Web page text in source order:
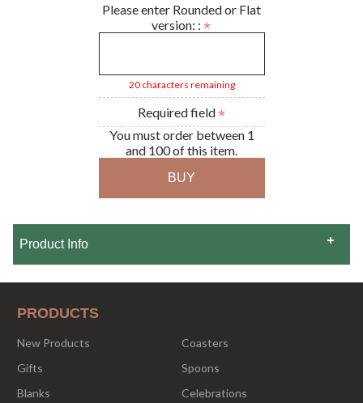
Please enter Rounded or Flat
version: :
20 characters remaining
Required field
You must order between 1
and 100 of this item.
Product Info
PRODUCTS
New Products
Coasters
Gifts
Spoons
Blanks
Celebrations